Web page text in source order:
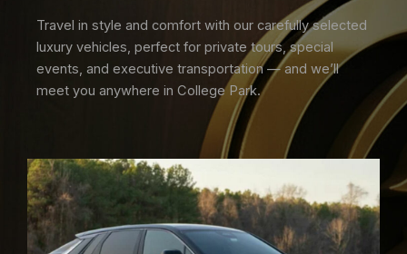
Travel in style and comfort with our carefully selected
luxury vehicles, perfect for private tours, special
events, and executive transportation — and we’ll
meet you anywhere in College Park.